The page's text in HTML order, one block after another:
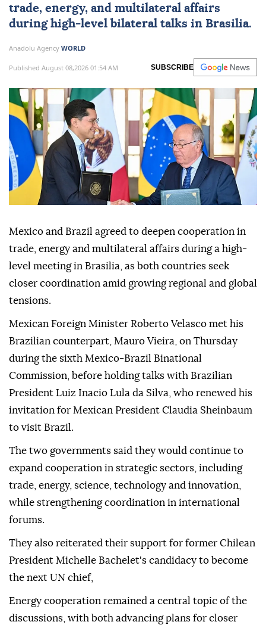
trade, energy, and multilateral affairs
during high-level bilateral talks in Brasilia.
Anadolu Agency WORLD
Published August 08,2026 01:54 AM SUBSCRIBE
Mexico and Brazil agreed to deepen cooperation in
trade, energy and multilateral affairs during a high-
level meeting in Brasilia, as both countries seek
closer coordination amid growing regional and global
tensions.
Mexican Foreign Minister Roberto Velasco met his
Brazilian counterpart, Mauro Vieira, on Thursday
during the sixth Mexico-Brazil Binational
Commission, before holding talks with Brazilian
President Luiz Inacio Lula da Silva, who renewed his
invitation for Mexican President Claudia Sheinbaum
to visit Brazil.
The two governments said they would continue to
expand cooperation in strategic sectors, including
trade, energy, science, technology and innovation,
while strengthening coordination in international
forums.
They also reiterated their support for former Chilean
President Michelle Bachelet's candidacy to become
the next UN chief,
Energy cooperation remained a central topic of the
discussions, with both advancing plans for closer